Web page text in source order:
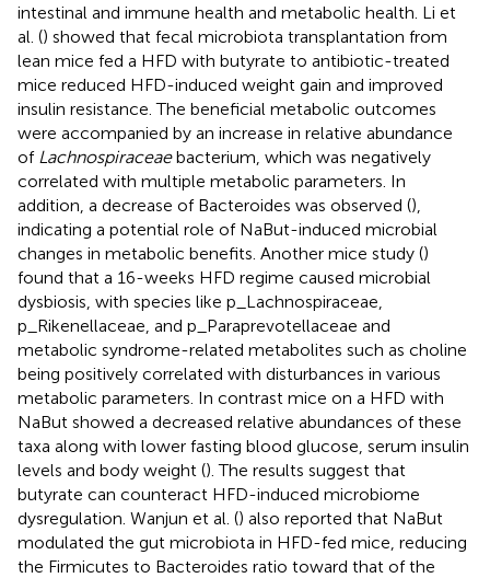
intestinal and immune health and metabolic health. Li et
al. () showed that fecal microbiota transplantation from
lean mice fed a HFD with butyrate to antibiotic-treated
mice reduced HFD-induced weight gain and improved
insulin resistance. The beneficial metabolic outcomes
were accompanied by an increase in relative abundance
of Lachnospiraceaebacterium, which was negatively
correlated with multiple metabolic parameters. In
addition, a decrease of Bacteroides was observed (),
indicating a potential role of NaBut-induced microbial
changes in metabolic benefits. Another mice study ()
found that a 16-weeks HFD regime caused microbial
dysbiosis, with species like p_Lachnospiraceae,
p_Rikenellaceae, and p_Paraprevotellaceae and
metabolic syndrome-related metabolites such as choline
being positively correlated with disturbances in various
metabolic parameters. In contrast mice on a HFD with
NaBut showed a decreased relative abundances of these
taxa along with lower fasting blood glucose, serum insulin
levels and body weight (). The results suggest that
butyrate can counteract HFD-induced microbiome
dysregulation. Wanjun et al. () also reported that NaBut
modulated the gut microbiota in HFD-fed mice, reducing
the Firmicutes to Bacteroides ratio toward that of the